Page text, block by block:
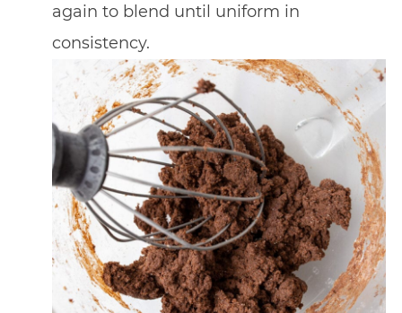
again to blend until uniform in
consistency.